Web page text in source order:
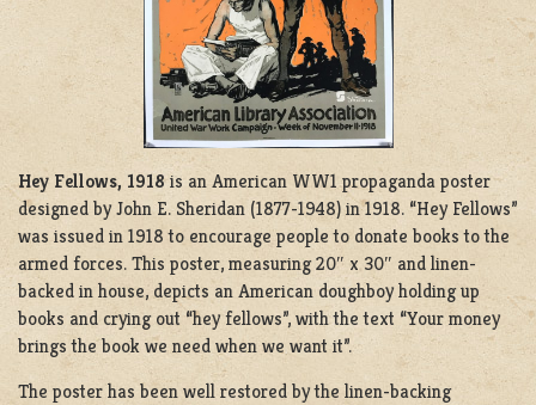
Hey Fellows, 1918is an American WW1 propaganda poster
designed by John E. Sheridan (1877-1948) in 1918. “Hey Fellows”
was issued in 1918 to encourage people to donate books to the
armed forces. This poster, measuring 20″ x 30″ and linen-
backed in house, depicts an American doughboy holding up
books and crying out “hey fellows”, with the text “Your money
brings the book we need when we want it”.
The poster has been well restored by the linen-backing